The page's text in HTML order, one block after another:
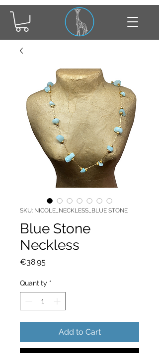
SKU: NICOLE_NECKLESS_BLUE STONE
Blue Stone
Neckless
€38.95Price
Quantity *
Add to Cart